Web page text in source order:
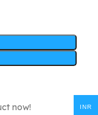
now! INR